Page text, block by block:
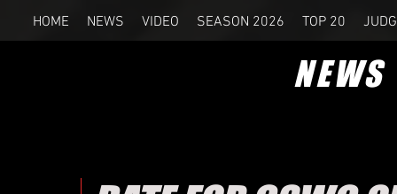
HOME NEWS VIDEO SEASON 2026 TOP 20
NEWS